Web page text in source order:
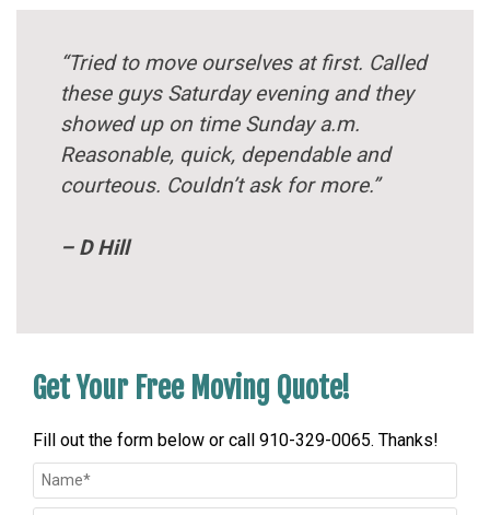
“Tried to move ourselves at first. Called
these guys Saturday evening and they
showed up on time Sunday a.m.
Reasonable, quick, dependable and
courteous. Couldn’t ask for more.”
– D Hill
Get Your Free Moving Quote!
Fill out the form below or call 910-329-0065. Thanks!